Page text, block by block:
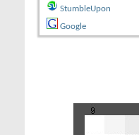
StumbleUpon
Google